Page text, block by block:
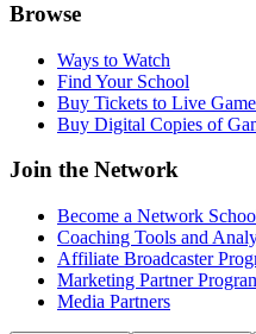
Browse
Ways to Watch
Find Your School
Buy Tickets to Live
Buy Digital Copies of
Join the Network
Become a Network
Coaching Tools and
Affiliate Broadcaster
Marketing Partner
Media Partners